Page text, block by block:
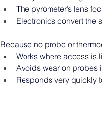
The pyrometer’s lens
Electronics convert the
Because no probe or
Works where access is
Avoids wear on probes
Responds very quickly